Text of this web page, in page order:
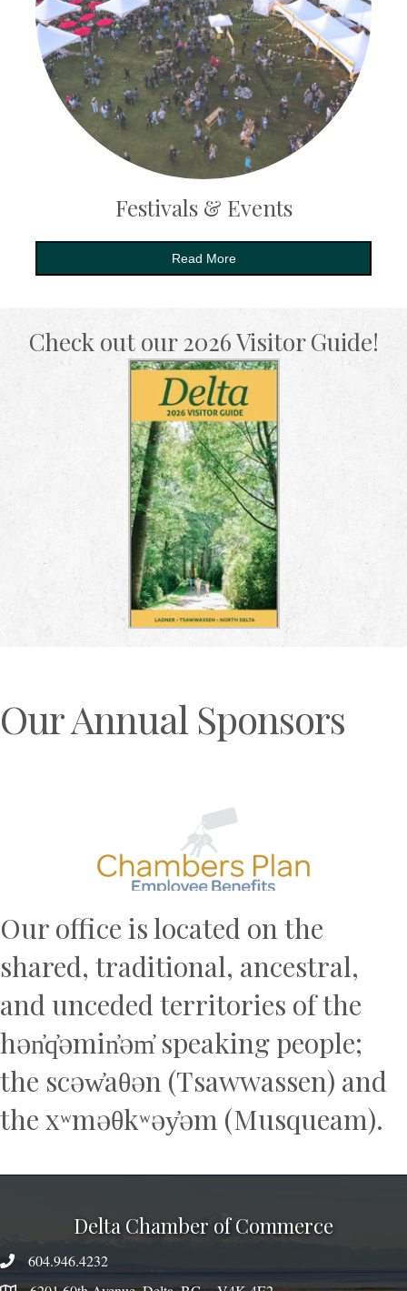
Festivals & Events
Read More
Check out our 2026 Visitor Guide!
Our Annual Sponsors
Our office is located on the
shared, traditional, ancestral,
and unceded territories of the
hən̓q̓əmin̓əm̓ speaking people;
the scəw̓aθən (Tsawwassen) and
the xʷməθkʷəy̓əm (Musqueam).
Delta Chamber of Commerce
phone number
604.946.4232